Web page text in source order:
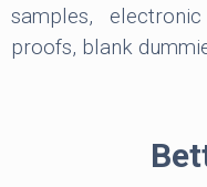
samples,
proofs, blank